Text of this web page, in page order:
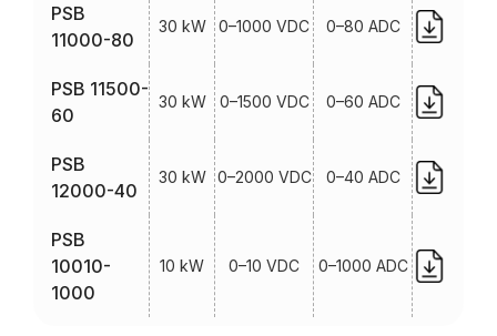
PSB
11000-80
30 kW 0–1000 VDC 0–80 ADC
PSB 11500-
60
30 kW 0–1500 VDC 0–60 ADC
PSB
12000-40
30 kW 0–2000 VDC 0–40 ADC
PSB
10010-
1000
10 kW 0–10 VDC 0–1000 ADC